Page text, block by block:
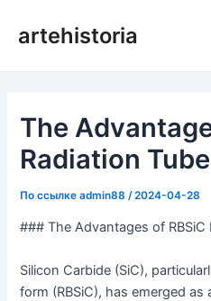
artehistoria
The
Radiation Tube
По ссылкеadmin88 /2024-04-28
### The Advantages of RBSiC
Silicon Carbide (SiC),
form (RBSiC), has emerged as